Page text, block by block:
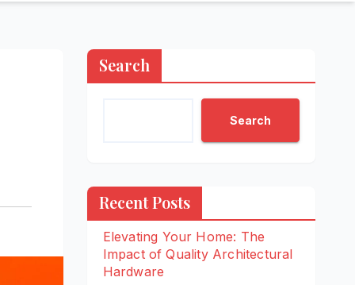
Search
Search
Recent Posts
Elevating Your Home: The
Impact of Quality Architectural
Hardware